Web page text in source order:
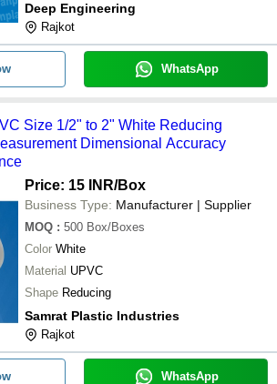
Deep Engineering
Rajkot
WhatsApp
Size 1/2" to 2" White Reducing
Dimensional Accuracy
Price: 15 INR/Box
Business Type: Manufacturer | Supplier
MOQ : 500 Box/Boxes
Color White
Material UPVC
Shape Reducing
Samrat Plastic Industries
Rajkot
WhatsApp